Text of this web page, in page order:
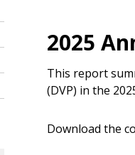
2025
This report
(DVP) in the
Download the